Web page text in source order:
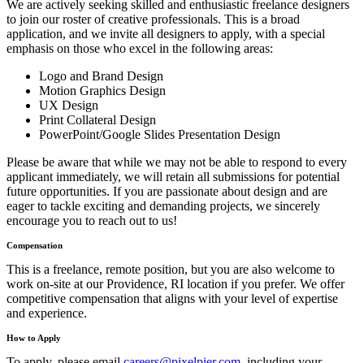
We are actively seeking skilled and enthusiastic freelance designers
to join our roster of creative professionals. This is a broad
application, and we invite all designers to apply, with a special
emphasis on those who excel in the following areas:
Logo and Brand Design
Motion Graphics Design
UX Design
Print Collateral Design
PowerPoint/Google Slides Presentation Design
Please be aware that while we may not be able to respond to every
applicant immediately, we will retain all submissions for potential
future opportunities. If you are passionate about design and are
eager to tackle exciting and demanding projects, we sincerely
encourage you to reach out to us!
Compensation
This is a freelance, remote position, but you are also welcome to
work on-site at our Providence, RI location if you prefer. We offer
competitive compensation that aligns with your level of expertise
and experience.
How to Apply